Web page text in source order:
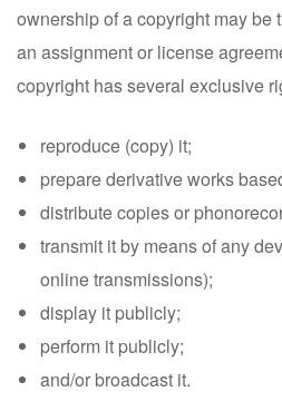
ownership of a copyright may be
an assignment or license
copyright has several exclusive
reproduce (copy) it;
prepare derivative works
distribute copies or
transmit it by means of any
online transmissions);
display it publicly;
perform it publicly;
and/or broadcast it.